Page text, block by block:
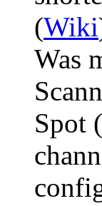
(Wiki
Was
Spot (